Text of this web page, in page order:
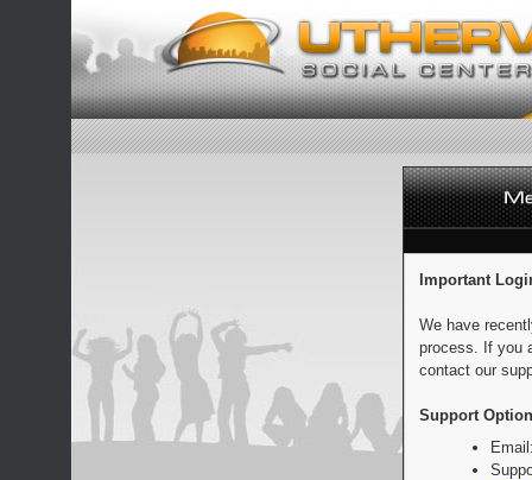
Important
We have
process. If you
contact our
Support